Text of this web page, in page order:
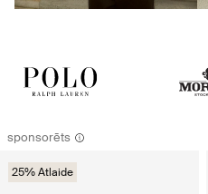
sponsorēts
25% Atlaide